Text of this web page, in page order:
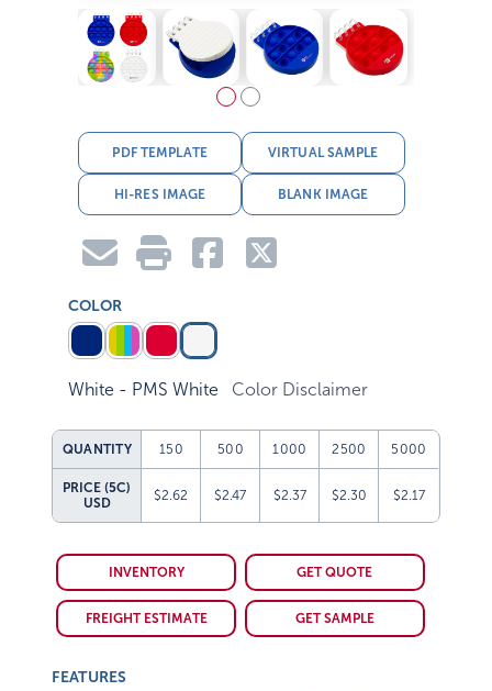
PDF TEMPLATE VIRTUAL SAMPLE
HI-RES IMAGE BLANK IMAGE
COLOR
White - PMS White Color Disclaimer
QUANTITY 150 500 1000 2500 5000
PRICE (5C)
USD
$2.62 $2.47 $2.37 $2.30 $2.17
INVENTORY GET QUOTE
FREIGHT ESTIMATE GET SAMPLE
FEATURES